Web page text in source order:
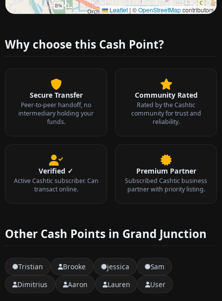
Leaflet | ©OpenStreetMapcontributors
Approximate city location
Why choose this Cash Point?
Secure Transfer
Peer-to-peer handoff, no
intermediary holding your
funds.
Community Rated
Rated by the Cashtic
community for trust and
reliability.
Verified ✓
Active Cashtic subscriber. Can
transact online.
Premium Partner
Subscribed Cashtic business
partner with priority listing.
Other Cash Points in Grand Junction
Tristian Brooke jessica
Sam
Dimitrius
Aaron Lauren User